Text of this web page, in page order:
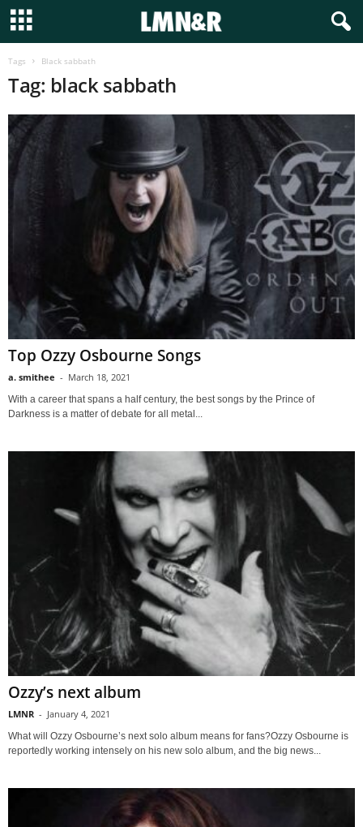
Tags Black sabbath
Tag: black sabbath
Top Ozzy Osbourne Songs
a. smithee - March 18, 2021
With a career that spans a half century, the best songs by the Prince of
Darkness is a matter of debate for all metal...
Ozzy’s next album
LMNR - January 4, 2021
What will Ozzy Osbourne’s next solo album means for fans?Ozzy Osbourne is
reportedly working intensely on his new solo album, and the big news...